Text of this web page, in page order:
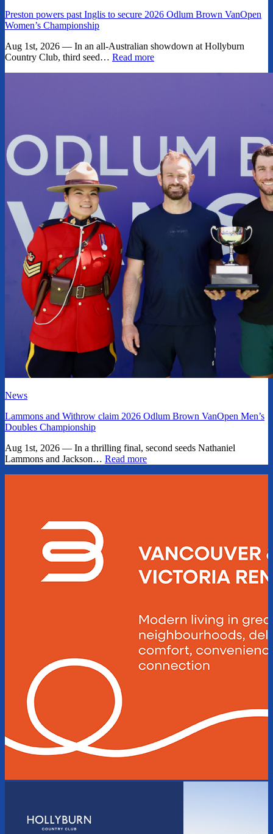
Preston powers past Inglis to secure 2026 Odlum Brown VanOpen
Women’s Championship
Aug 1st, 2026 — In an all-Australian showdown at Hollyburn
Country Club, third seed… Read more
News
Lammons and Withrow claim 2026 Odlum Brown VanOpen Men’s
Doubles Championship
Aug 1st, 2026 — In a thrilling final, second seeds Nathaniel
Lammons and Jackson… Read more